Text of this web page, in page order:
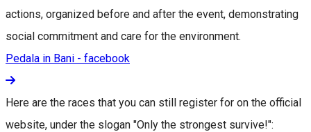
actions, organized before and after the event, demonstrating
social commitment and care for the environment.
Pedala in Bani - facebook
Here are the races that you can still register for on the official
website, under the slogan "Only the strongest survive!":